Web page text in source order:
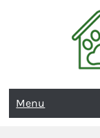
Talk
Menu